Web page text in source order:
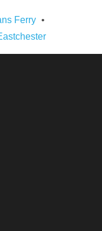
Ferry